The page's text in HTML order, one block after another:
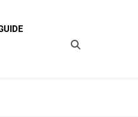
Guide To